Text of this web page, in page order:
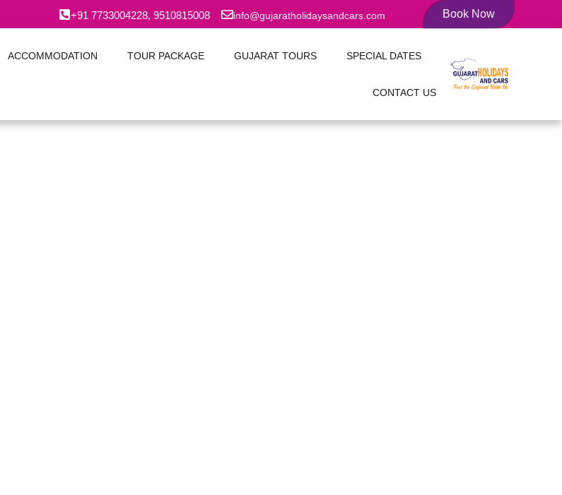
+91 7733004228, 9510815008 info@gujaratholidaysandcars.com Book Now
ACCOMMODATION TOUR PACKAGE GUJARAT TOURS SPECIAL DATES
CONTACT US